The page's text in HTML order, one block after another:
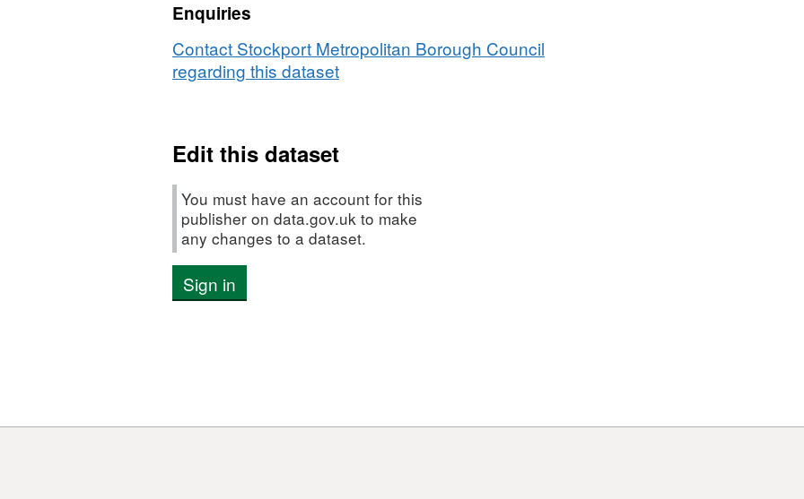
Enquiries
Contact Stockport Metropolitan Borough Council
regarding this dataset
Edit this dataset
You must have an account for this
publisher on data.gov.uk to make
any changes to a dataset.
Sign in